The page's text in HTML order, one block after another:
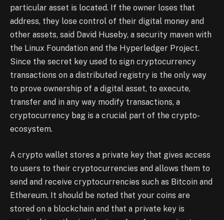
particular asset is located. If the owner loses that
address, they lose control of their digital money and
other assets, said David Huseby, a security maven with
the Linux Foundation and the Hyperledger Project.
Since the secret key used to sign cryptocurrency
transactions on a distributed registry is the only way
to prove ownership of a digital asset, to execute,
transfer and in any way modify transactions, a
cryptocurrency bag is a crucial part of the crypto-
ecosystem.
A crypto wallet stores a private key that gives access
to users to their cryptocurrencies and allows them to
send and receive cryptocurrencies such as Bitcoin and
Ethereum. It should be noted that your coins are
stored on a blockchain and that a private key is